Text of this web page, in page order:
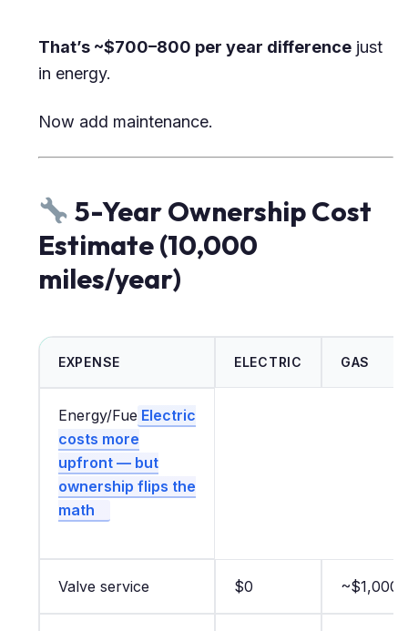
That’s ~$700–800 per year difference just
in energy.
Now add maintenance.
5-Year Ownership Cost
Estimate (10,000
miles/year)
EXPENSE ELECTRIC GAS
Energy/Fue Electric
costs more
upfront — but
ownership flips the
math
Valve service $0 ~$1,000